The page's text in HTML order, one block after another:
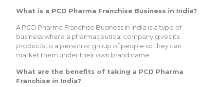
What is a PCD Pharma Franchise Business in India?
A PCD Pharma Franchise Business in India is a type of
business where a pharmaceutical company gives its
products to a person or group of people so they can
market them under their own brand name.
What are the benefits of taking a PCD Pharma
Franchise in India?